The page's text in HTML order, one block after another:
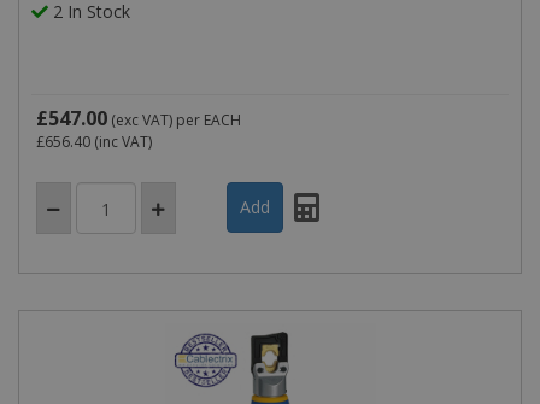
2 In Stock
£547.00 (exc VAT) per EACH
£656.40 (inc VAT)